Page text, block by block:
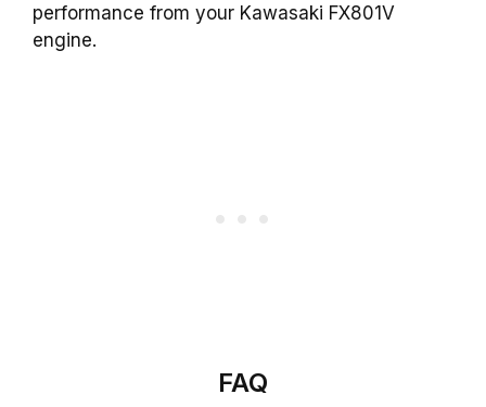
performance from your Kawasaki FX801V
engine.
FAQ